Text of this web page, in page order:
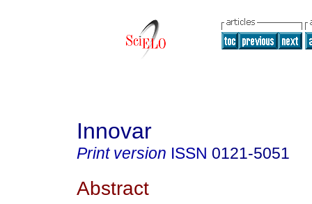
Innovar
Print version ISSN 0121-5051
Abstract